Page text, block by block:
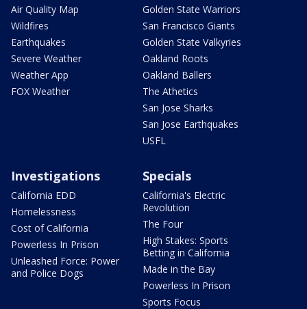
Air Quality Map
Wildfires
Earthquakes
Severe Weather
Weather App
FOX Weather
Golden State Warriors
San Francisco Giants
Golden State Valkyries
Oakland Roots
Oakland Ballers
The Athetics
San Jose Sharks
San Jose Earthquakes
USFL
Investigations
California EDD
Homelessness
Cost of California
Powerless In Prison
Unleashed Force: Power
and Police Dogs
Specials
California's Electric
Revolution
The Four
High Stakes: Sports
Betting in California
Made in the Bay
Powerless In Prison
Sports Focus